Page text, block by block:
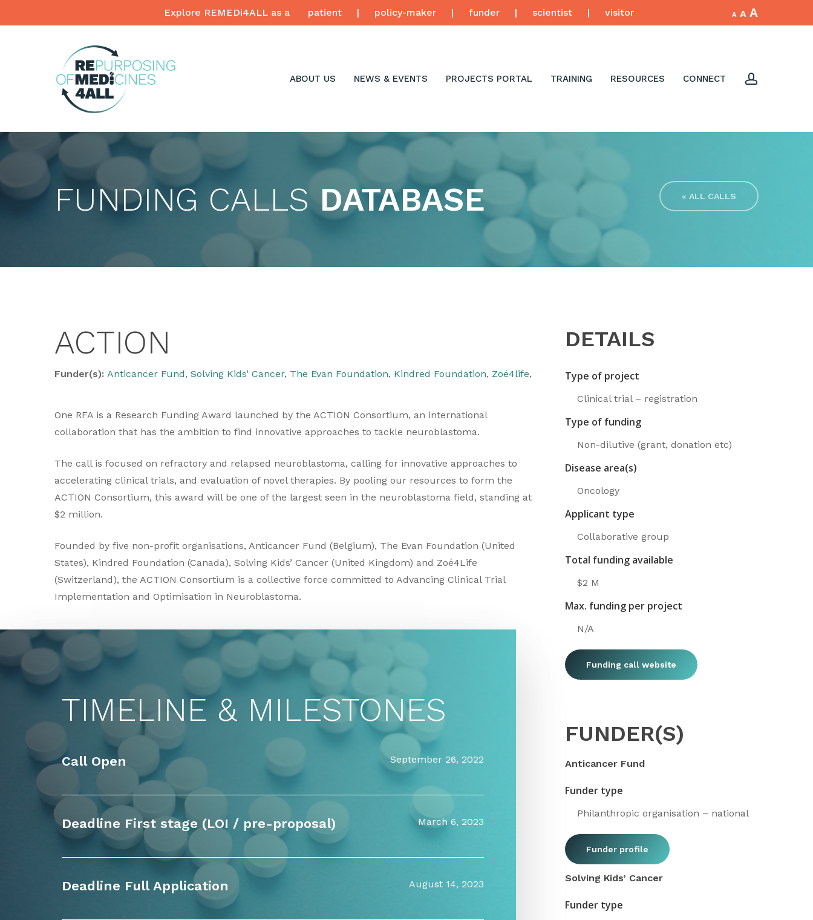
to
A Decrease
A Reset
AIncrease
font
Explore REMEDi4ALL as a patient | policy-maker | funder | scientist | visitor
ABOUT US NEWS & EVENTS PROJECTS PORTAL TRAINING RESOURCES CONNECT account
FUNDING CALLSDATABASE « ALL CALLS
ACTION
Funder(s): Anticancer Fund, Solving Kids’ Cancer, The Evan Foundation, Kindred Foundation, Zoé4life,
One RFA is a Research Funding Award launched by the ACTION Consortium, an international
collaboration that has the ambition to find innovative approaches to tackle neuroblastoma.
The call is focused on refractory and relapsed neuroblastoma, calling for innovative approaches to
accelerating clinical trials, and evaluation of novel therapies. By pooling our resources to form the
ACTION Consortium, this award will be one of the largest seen in the neuroblastoma field, standing at
$2 million.
Founded by five non-profit organisations, Anticancer Fund (Belgium), The Evan Foundation (United
States), Kindred Foundation (Canada), Solving Kids’ Cancer (United Kingdom) and Zoé4Life
(Switzerland), the ACTION Consortium is a collective force committed to Advancing Clinical Trial
Implementation and Optimisation in Neuroblastoma.
TIMELINE & MILESTONES
Call Open September 26, 2022
Deadline First stage (LOI / pre-proposal) March 6, 2023
Deadline Full Application August 14, 2023
DETAILS
Type of project
Clinical trial – registration
Type of funding
Non-dilutive (grant, donation etc)
Disease area(s)
Oncology
Applicant type
Collaborative group
Total funding available
$2 M
Max. funding per project
N/A
Funding call website
FUNDER(S)
Anticancer Fund
Funder type
Philanthropic organisation – national
Funder profile
Solving Kids’ Cancer
Funder type